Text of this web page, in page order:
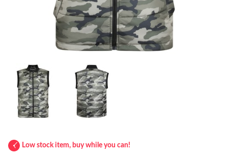
Low stock item, buy while you can!